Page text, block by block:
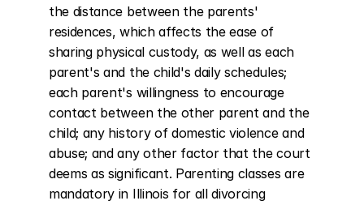
the distance between the parents'
residences, which affects the ease of
sharing physical custody, as well as each
parent's and the child's daily schedules;
each parent's willingness to encourage
contact between the other parent and the
child; any history of domestic violence and
abuse; and any other factor that the court
deems as significant. Parenting classes are
mandatory in Illinois for all divorcing